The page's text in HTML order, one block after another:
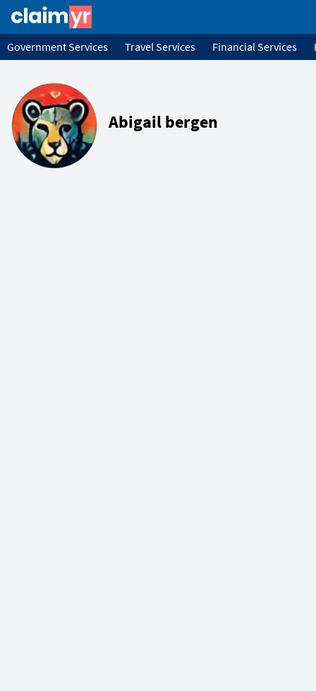
Government Services Travel Services Financial Services
Abigail bergen